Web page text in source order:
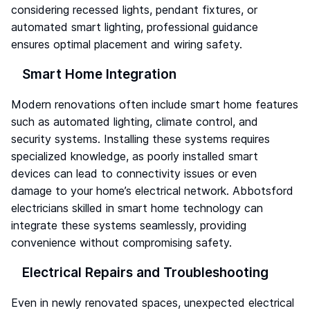
considering recessed lights, pendant fixtures, or
automated smart lighting, professional guidance
ensures optimal placement and wiring safety.
Smart Home Integration
Modern renovations often include smart home features
such as automated lighting, climate control, and
security systems. Installing these systems requires
specialized knowledge, as poorly installed smart
devices can lead to connectivity issues or even
damage to your home’s electrical network. Abbotsford
electricians skilled in smart home technology can
integrate these systems seamlessly, providing
convenience without compromising safety.
Electrical Repairs and Troubleshooting
Even in newly renovated spaces, unexpected electrical